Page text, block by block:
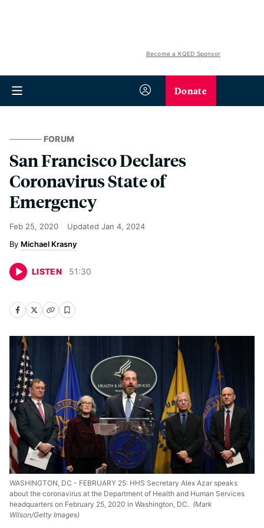
Become a KQED Sponsor
Donate
FORUM
San Francisco Declares
Coronavirus State of
Emergency
Feb 25, 2020 Updated Jan 4, 2024
Michael Krasny
LISTEN 51:30
WASHINGTON, DC - FEBRUARY 25: HHS Secretary Alex Azar speaks
about the coronavirus at the Department of Health and Human Services
headquarters on February 25, 2020 in Washington, DC. (Mark
Wilson/Getty Images)